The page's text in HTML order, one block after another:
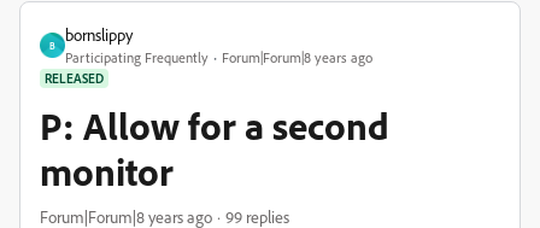
B
bornslippy
Participating Frequently Forum|Forum|8 years ago
RELEASED
P: Allow for a second
monitor
Forum|Forum|8 years ago 99 replies